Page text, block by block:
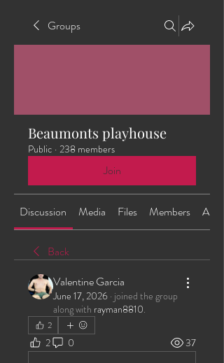
Groups
Beaumonts playhouse
Public · 238 members
Join
Discussion Media Files Members About
Back
Valentine Garcia
June 17, 2026 · joined the group
along with rayman8810.
2
2 0 37